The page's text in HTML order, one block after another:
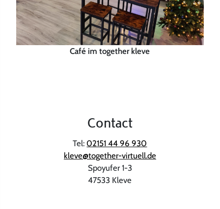
Café im together kleve
Contact
Tel: 02151 44 96 930
kleve@together-virtuell.de
Spoyufer 1-3
47533 Kleve